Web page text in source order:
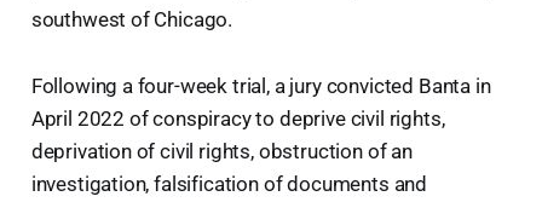
southwest of Chicago.
Following a four-week trial, a jury convicted Banta in
April 2022 of conspiracy to deprive civil rights,
deprivation of civil rights, obstruction of an
investigation, falsification of documents and